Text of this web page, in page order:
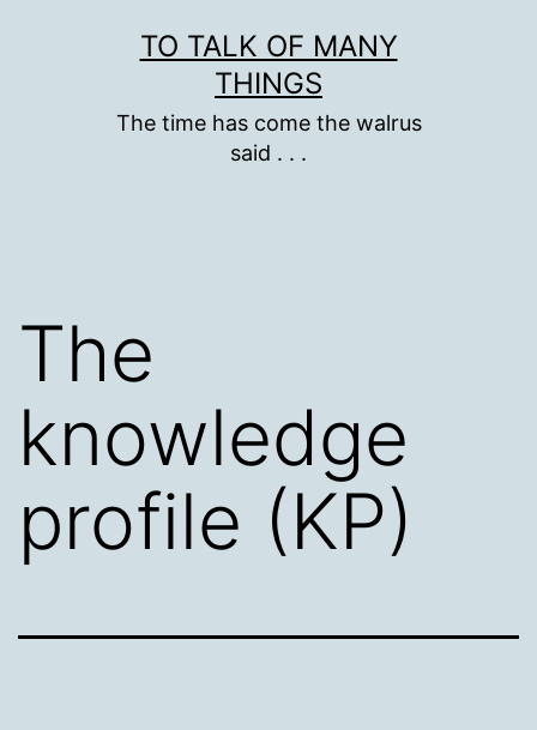
TO TALK OF MANY
THINGS
The time has come the walrus
said . . .
The
knowledge
profile (KP)